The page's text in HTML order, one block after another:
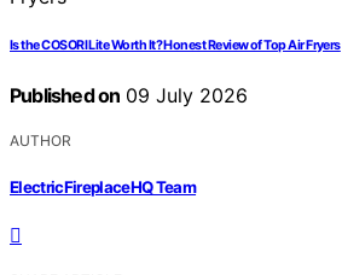
Is the COSORI Lite Worth It? Honest Review of Top Air Fryers
Published on 09 July 2026
AUTHOR
ElectricFireplaceHQ Team